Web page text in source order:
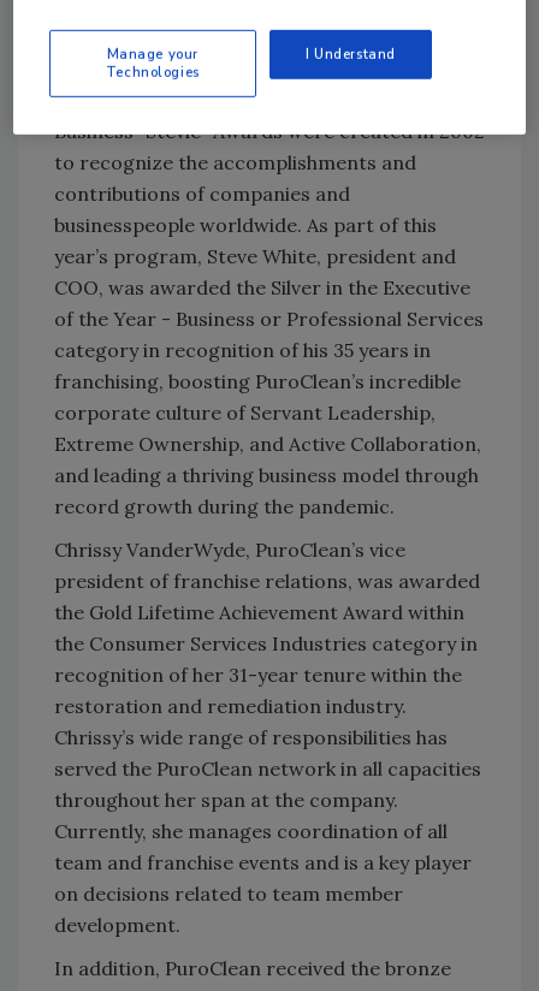
International and American Business Awards,
earning a variety of gold, silver, and bronze
“Stevies.” Presented annually, the International
Business “Stevie” Awards were created in 2002
to recognize the accomplishments and
contributions of companies and
businesspeople worldwide. As part of this
year’s program, Steve White, president and
COO, was awarded the Silver in the Executive
of the Year - Business or Professional Services
category in recognition of his 35 years in
franchising, boosting PuroClean’s incredible
corporate culture of Servant Leadership,
Extreme Ownership, and Active Collaboration,
and leading a thriving business model through
record growth during the pandemic.
Chrissy VanderWyde, PuroClean’s vice
president of franchise relations, was awarded
the Gold Lifetime Achievement Award within
the Consumer Services Industries category in
recognition of her 31-year tenure within the
restoration and remediation industry.
Chrissy’s wide range of responsibilities has
served the PuroClean network in all capacities
throughout her span at the company.
Currently, she manages coordination of all
team and franchise events and is a key player
on decisions related to team member
development.
In addition, PuroClean received the bronze
Manage your
Technologies
I Understand